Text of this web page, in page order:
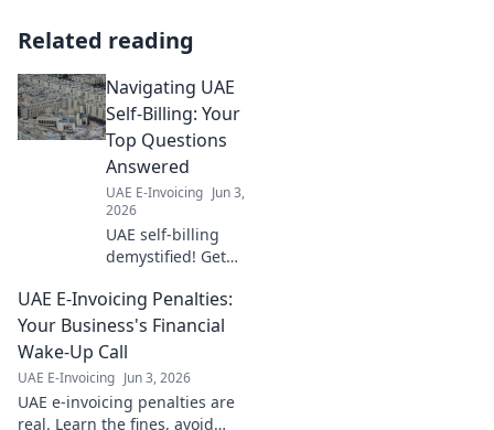
Related reading
Navigating UAE
Self-Billing: Your
Top Questions
Answered
UAE E-Invoicing Jun 3,
2026
UAE self-billing
demystified! Get
top questions on
navigating VAT
regulations. Click
confidence.
UAE E-Invoicing Penalties:
Your Business's Financial
Wake-Up Call
UAE E-Invoicing Jun 3, 2026
UAE e-invoicing penalties are
real. Learn the fines, avoid